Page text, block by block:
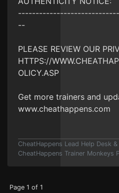
--
PLEASE REVIEW OUR
HTTPS://
OLICY.ASP
Get more trainers and
www.cheathappens.com
CheatHappens Lead Help Desk
CheatHappens Trainer Monkeys
Page 1 of 1